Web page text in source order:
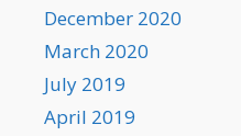
December 2020
March 2020
July 2019
April 2019